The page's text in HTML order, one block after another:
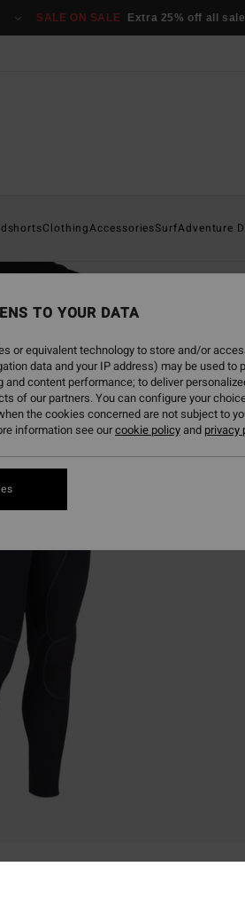
SALE ON SALE Extra 25% off all
ClothingAccessoriesSurfAdventure
TO YOUR DATA
or equivalent technology to store and/or
data and your IP address) may be used
content performance; to deliver
of our partners. You can configure your
the cookies concerned are not subject to
information see ourcookie policyand privacy